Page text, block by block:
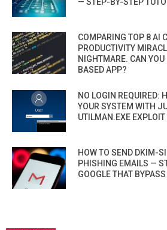
— STEP-BY-STEP
COMPARING TOP 8 AI
PRODUCTIVITY
NIGHTMARE. CAN YOU
BASED APP?
NO LOGIN REQUIRED:
YOUR SYSTEM WITH
UTILMAN.EXE
HOW TO SEND DKIM-
PHISHING EMAILS —
GOOGLE THAT